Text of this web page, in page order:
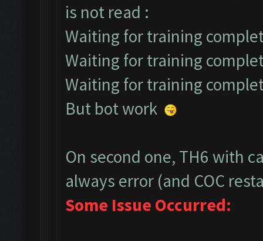
is not read :
Waiting for training
Waiting for training
Waiting for training
But bot work
On second one, TH6 with
always error (and COC
Some Issue Occurred: